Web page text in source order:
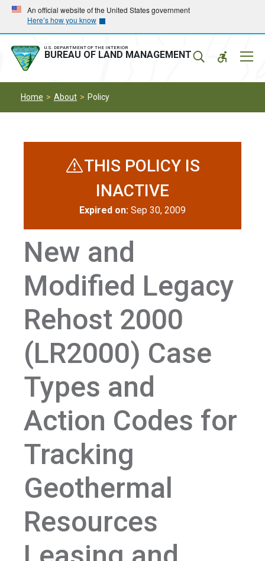
Skip
main
navigation
Skip
main
content
An official website of the United States government
Here’s how you know
U.S. DEPARTMENT OF THE INTERIOR
BUREAU OF LAND MANAGEMENT
Home About Policy
THIS POLICY IS
INACTIVE
Expired on: Sep 30, 2009
New and
Modified Legacy
Rehost 2000
(LR2000) Case
Types and
Action Codes for
Tracking
Geothermal
Resources